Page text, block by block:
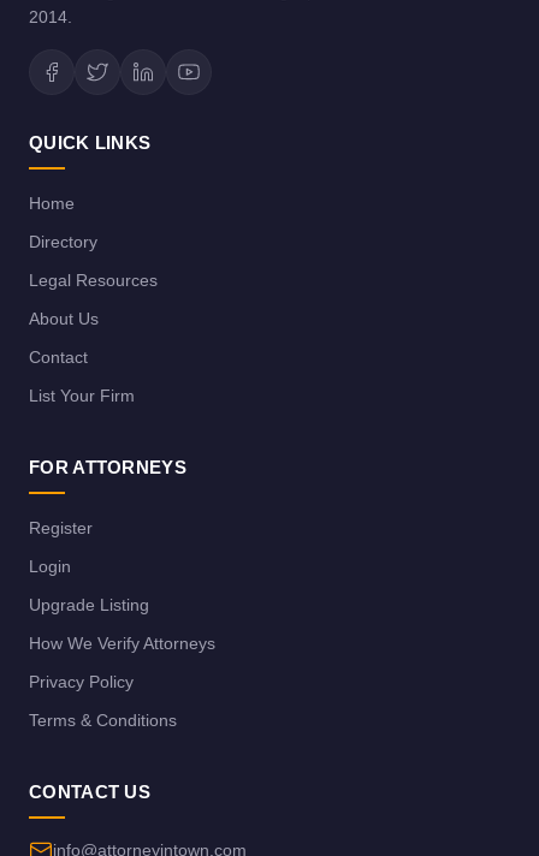
2014.
QUICK LINKS
Home
Directory
Legal Resources
About Us
Contact
List Your Firm
FOR ATTORNEYS
Register
Login
Upgrade Listing
How We Verify Attorneys
Privacy Policy
Terms & Conditions
CONTACT US
info@attorneyintown.com